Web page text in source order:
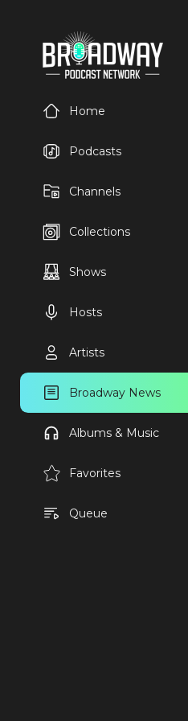
Home
Podcasts
Channels
Collections
Shows
Hosts
Artists
Broadway News
Albums & Music
Favorites
Queue